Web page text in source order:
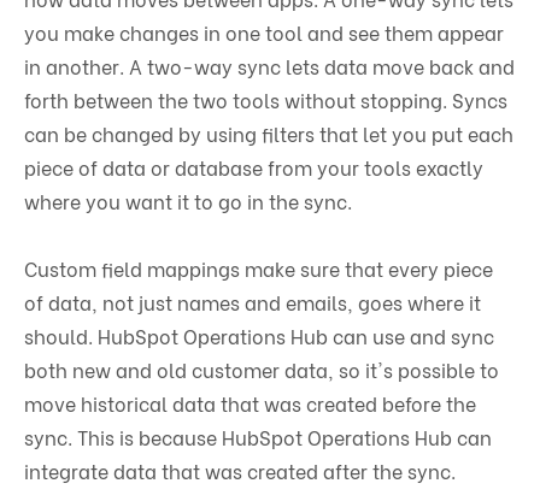
you make changes in one tool and see them appear
in another. A two-way sync lets data move back and
forth between the two tools without stopping. Syncs
can be changed by using filters that let you put each
piece of data or database from your tools exactly
where you want it to go in the sync.
Custom field mappings make sure that every piece
of data, not just names and emails, goes where it
should. HubSpot Operations Hub can use and sync
both new and old customer data, so it's possible to
move historical data that was created before the
sync. This is because HubSpot Operations Hub can
integrate data that was created after the sync.